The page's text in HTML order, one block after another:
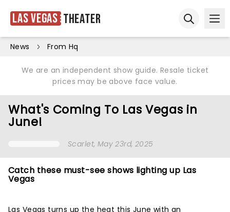
Las Vegas Theater
News From Hq
We are an independent show guide. Resale ticket
prices may be above face value.
What's Coming To Las Vegas in
June!
Scarlet, May 23rd, 2025
Catch these must-see shows lighting up Las
Vegas
Las Vegas turns up the heat this June with an